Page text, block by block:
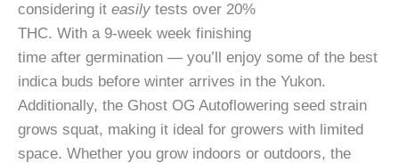
considering it easily tests over 20%
THC. With a 9-week week finishing
time after germination — you’ll enjoy some of the best
indica buds before winter arrives in the Yukon.
Additionally, the Ghost OG Autoflowering seed strain
grows squat, making it ideal for growers with limited
space. Whether you grow indoors or outdoors, the